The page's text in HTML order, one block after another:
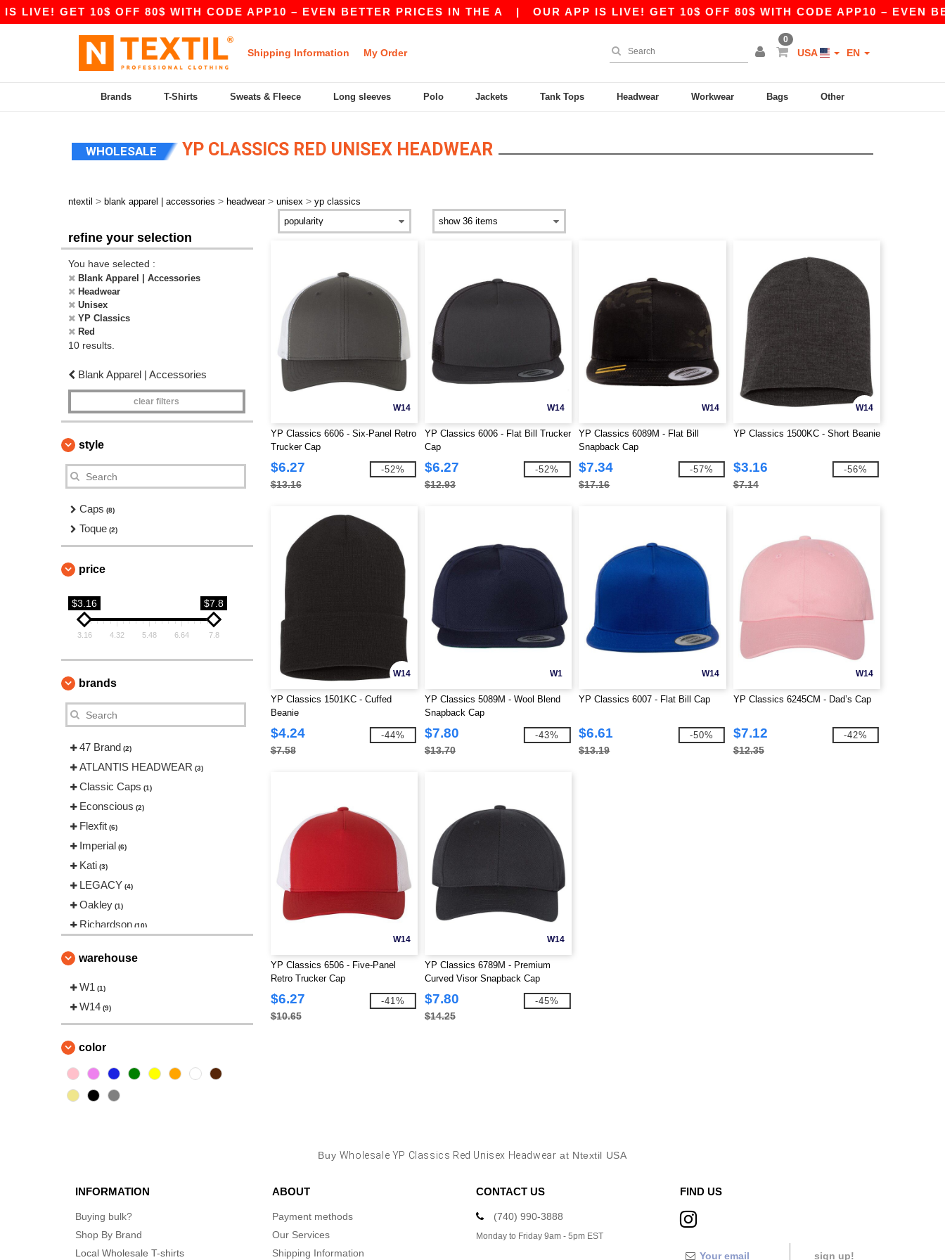
GET 10$ OFF 80$ WITH CODE APP10 – EVEN BETTER PRICES IN THE A| OUR APP IS LIVE! GET 10$ OFF 80$ WITH CODE APP10 – EVEN
Shipping Information My Order
0
USA EN
Brands T-Shirts Sweats & Fleece Long sleeves Polo Jackets Tank Tops Headwear Workwear Bags Other
WHOLESALE YP CLASSICS RED UNISEX HEADWEAR
ntextil > blank apparel | accessories > headwear > unisex > yp classics
refine your selection
You have selected :
Blank Apparel | Accessories
Headwear
Unisex
YP Classics
Red
10 results.
Blank Apparel | Accessories
clear filters
style
Caps (8)
Toque (2)
price
$3.16 $7.8
3.16 4.32 5.48 6.64 7.8
brands
47 Brand (2)
ATLANTIS HEADWEAR (3)
Classic Caps (1)
Econscious (2)
Flexfit (6)
Imperial (6)
Kati (3)
LEGACY (4)
Oakley (1)
Richardson (10)
The Game
Valucap
YP Classics
warehouse
W1 (1)
W14 (9)
color
W14
YP Classics 6606 - Six-Panel Retro
Trucker Cap
$6.27
$13.16
-52%
W14
YP Classics 6006 - Flat Bill Trucker
Cap
$6.27
$12.93
-52%
W14
YP Classics 6089M - Flat Bill
Snapback Cap
$7.34
$17.16
-57%
W14
YP Classics 1500KC - Short Beanie
$3.16
$7.14
-56%
W14
YP Classics 1501KC - Cuffed
Beanie
$4.24
$7.58
-44%
W1
YP Classics 5089M - Wool Blend
Snapback Cap
$7.80
$13.70
-43%
W14
YP Classics 6007 - Flat Bill Cap
$6.61
$13.19
-50%
W14
YP Classics 6245CM - Dad’s Cap
$7.12
$12.35
-42%
W14
YP Classics 6506 - Five-Panel
Retro Trucker Cap
$6.27
$10.65
-41%
W14
YP Classics 6789M - Premium
Curved Visor Snapback Cap
$7.80
$14.25
-45%
Buy Wholesale YP Classics Red Unisex Headwear at Ntextil USA
INFORMATION
Buying bulk?
Shop By Brand
Local Wholesale T-shirts
ABOUT
Payment methods
Our Services
Shipping Information
CONTACT US
(740) 990-3888
Monday to Friday 9am - 5pm EST
FIND US
sign up!